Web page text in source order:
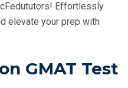
Effortlessly
elevate your prep with
GMAT Test